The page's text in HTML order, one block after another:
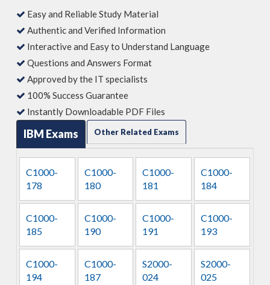
Easy and Reliable Study Material
Authentic and Verified Information
Interactive and Easy to Understand Language
Questions and Answers Format
Approved by the IT specialists
100% Success Guarantee
Instantly Downloadable PDF Files
IBM Exams Other Related Exams
C1000-
178
C1000-
180
C1000-
181
C1000-
184
C1000-
185
C1000-
190
C1000-
191
C1000-
193
C1000-
194
C1000-
187
S2000-
024
S2000-
025